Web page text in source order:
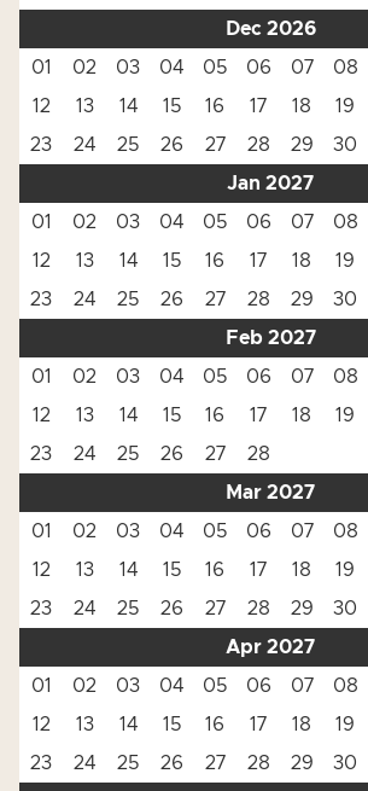
Dec 2026
01
02 03 04 05 06 07 08
12
13 14 15 16 17 18 19
23
24 25 26 27 28 29 30
Jan 2027
01
02 03 04 05 06 07 08
12
13 14 15 16 17 18 19
23
24 25 26 27 28 29 30
Feb 2027
01
02 03 04 05 06 07 08
12
13 14 15 16 17 18 19
23
24 25 26 27
28
Mar 2027
01
02 03 04 05 06 07 08
12
13 14 15 16 17 18 19
23
24 25 26 27 28 29 30
Apr 2027
01
02 03 04 05 06 07 08
12
13 14 15 16 17 18 19
23
24 25 26 27 28 29
30